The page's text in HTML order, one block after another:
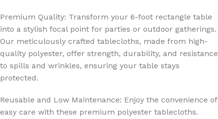
Premium Quality: Transform your 6-foot rectangle table
into a stylish focal point for parties or outdoor gatherings.
Our meticulously crafted tablecloths, made from high-
quality polyester, offer strength, durability, and resistance
to spills and wrinkles, ensuring your table stays
protected.
Reusable and Low Maintenance: Enjoy the convenience of
easy care with these premium polyester tablecloths.